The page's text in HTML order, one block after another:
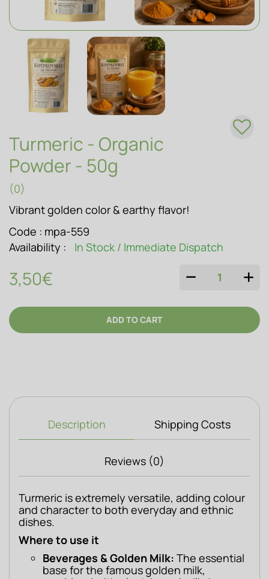
Turmeric - Organic
Powder - 50g
(0)
Vibrant golden color & earthy flavor!
Code : mpa-559
Availability :
In Stock / Immediate Dispatch
3,50€
ADD TO CART
Description Shipping Costs
Reviews (0)
Turmeric is extremely versatile, adding colour
and character to both everyday and ethnic
dishes.
Where to use it
Beverages & Golden Milk: The essential
base for the famous golden milk,